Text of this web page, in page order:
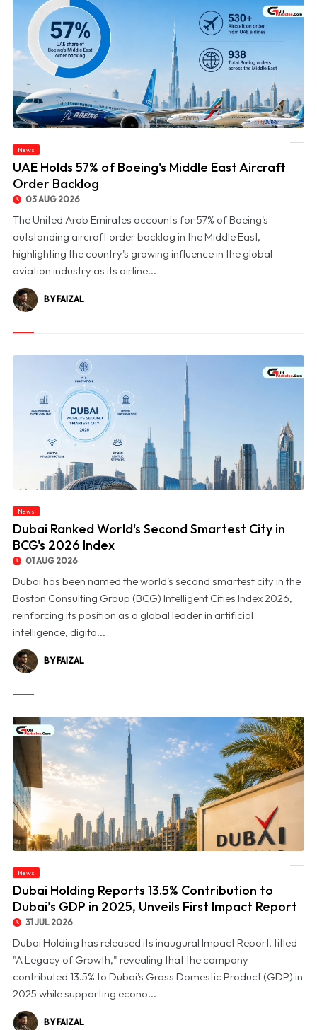
News
UAE Holds 57% of Boeing's Middle East Aircraft
Order Backlog
03 AUG 2026
The United Arab Emirates accounts for 57% of Boeing's
outstanding aircraft order backlog in the Middle East,
highlighting the country's growing influence in the global
aviation industry as its airline...
BY FAIZAL
News
Dubai Ranked World's Second Smartest City in
BCG's 2026 Index
01 AUG 2026
Dubai has been named the world's second smartest city in the
Boston Consulting Group (BCG) Intelligent Cities Index 2026,
reinforcing its position as a global leader in artificial
intelligence, digita...
BY FAIZAL
© Dubai Holding Reports 13.5% Contribution to Dubai’s GDP in 2025, Unveils First
News
Dubai Holding Reports 13.5% Contribution to
Dubai’s GDP in 2025, Unveils First Impact Report
31 JUL 2026
Dubai Holding has released its inaugural Impact Report, titled
"A Legacy of Growth," revealing that the company
contributed 13.5% to Dubai's Gross Domestic Product (GDP) in
2025 while supporting econo...
BY FAIZAL